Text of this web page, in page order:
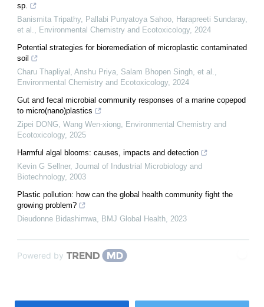
sp.
Banismita Tripathy, Pallabi Punyatoya Sahoo, Harapreeti Sundaray,
et al.
Environmental Chemistry and Ecotoxicology, 2024
Potential strategies for bioremediation of microplastic contaminated
soil
Charu Thapliyal, Anshu Priya, Salam Bhopen Singh, et al.
Environmental Chemistry and Ecotoxicology, 2024
Gut and fecal microbial community responses of a marine copepod
to micro(nano)plastics
Zipei DONG, Wang Wen-xiong
Environmental Chemistry and
Ecotoxicology, 2025
Harmful algal blooms: causes, impacts and detection
Kevin G Sellner, Journal of Industrial Microbiology and
Biotechnology, 2003
Plastic pollution: how can the global health community fight the
growing problem?
Dieudonne Bidashimwa
BMJ Global Health 2023
Powered by